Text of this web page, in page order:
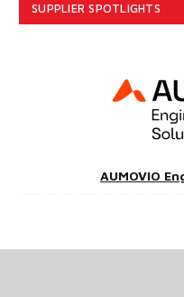
SUPPLIER SPOTLIGHTS
AUMOVIO